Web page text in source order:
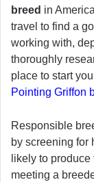
breed in
travel to find a
working with,
thoroughly
place to start
Pointing Griffon
Responsible
by screening for
likely to
meeting a